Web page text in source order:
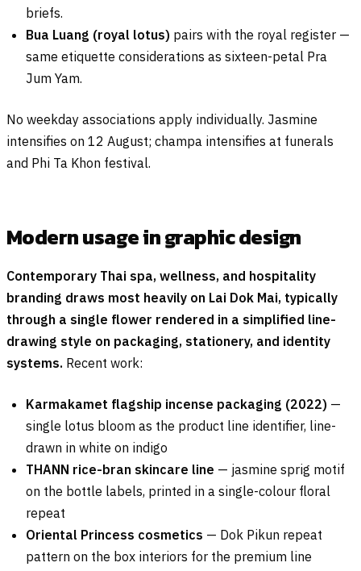
briefs.
Bua Luang (royal lotus) pairs with the royal register —
same etiquette considerations as sixteen-petal Pra
Jum Yam.
No weekday associations apply individually. Jasmine
intensifies on 12 August; champa intensifies at funerals
and Phi Ta Khon festival.
Modern usage in graphic design
Contemporary Thai spa, wellness, and hospitality
branding draws most heavily on Lai Dok Mai, typically
through a single flower rendered in a simplified line-
drawing style on packaging, stationery, and identity
systems. Recent work:
Karmakamet flagship incense packaging (2022) —
single lotus bloom as the product line identifier, line-
drawn in white on indigo
THANN rice-bran skincare line — jasmine sprig motif
on the bottle labels, printed in a single-colour floral
repeat
Oriental Princess cosmetics — Dok Pikun repeat
pattern on the box interiors for the premium line